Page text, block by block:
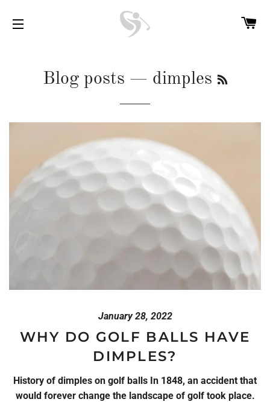
Blog posts — dimples
January 28, 2022
WHY DO GOLF BALLS HAVE
DIMPLES?
History of dimples on golf balls In 1848, an accident that
would forever change the landscape of golf took place.